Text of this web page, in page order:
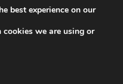
while others want a
Concrete gives
season extension. A
best experience on our
we are using or